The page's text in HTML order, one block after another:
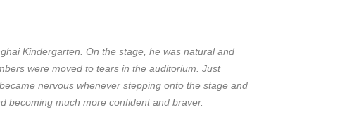
Kindergarten. On the stage, he was natural and
were moved to tears in the auditorium. Just
nervous whenever stepping onto the stage and
becoming much more confident and braver.